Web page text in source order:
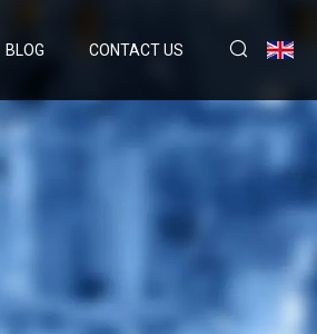
BLOG CONTACT US